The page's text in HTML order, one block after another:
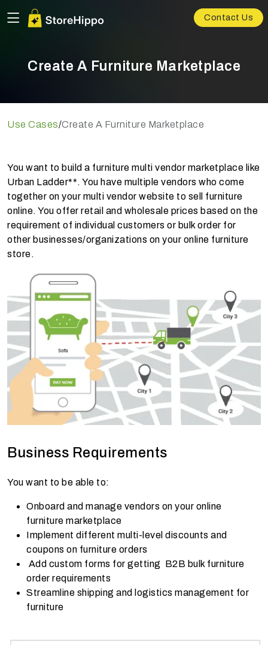
Contact Us
Create A Furniture Marketplace
Use Cases/Create A Furniture Marketplace
You want to build a furniture multi vendor marketplace like
Urban Ladder**. You have multiple vendors who come
together on your multi vendor website to sell furniture
online. You offer retail and wholesale prices based on the
requirement of individual customers or bulk order for
other businesses/organizations on your online furniture
store.
Business Requirements
You want to be able to:
Onboard and manage vendors on your online
furniture marketplace
Implement different multi-level discounts and
coupons on furniture orders
Add custom forms for getting B2B bulk furniture
order requirements
Streamline shipping and logistics management for
furniture